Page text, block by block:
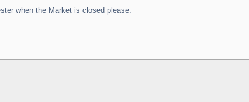
when the Market is closed please.